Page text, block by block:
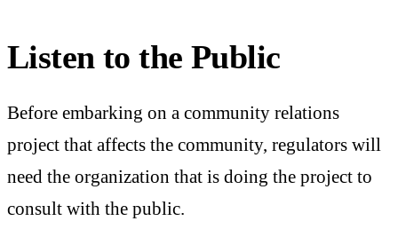
Listen to the Public
Before embarking on a community relations
project that affects the community, regulators will
need the organization that is doing the project to
consult with the public.